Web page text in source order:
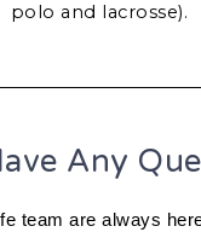
polo and lacrosse).
Any
team are always